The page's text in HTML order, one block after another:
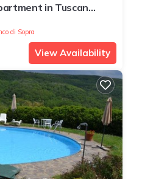
in Tuscan
di Sopra
View Availability